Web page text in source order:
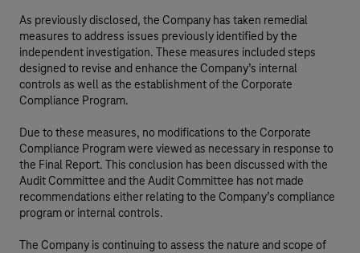
As previously disclosed, the Company has taken remedial
measures to address issues previously identified by the
independent investigation. These measures included steps
designed to revise and enhance the Company’s internal
controls as well as the establishment of the Corporate
Compliance Program.
Due to these measures, no modifications to the Corporate
Compliance Program were viewed as necessary in response to
the Final Report. This conclusion has been discussed with the
Audit Committee and the Audit Committee has not made
recommendations either relating to the Company’s compliance
program or internal controls.
The Company is continuing to assess the nature and scope of